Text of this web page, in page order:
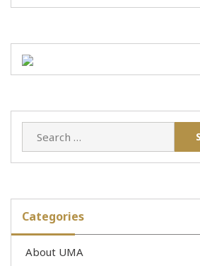
Categories
About UMA